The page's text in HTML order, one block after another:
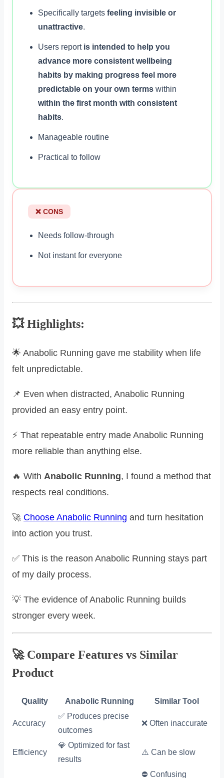
Specifically targets feeling invisible or
unattractive.
Users report is intended to help you
advance more consistent wellbeing
habits by making progress feel more
predictable on your own terms within
within the first month with consistent
habits.
Manageable routine
Practical to follow
❌ CONS
Needs follow-through
Not instant for everyone
💥 Highlights:
🌟 Anabolic Running gave me stability when life
felt unpredictable.
📌 Even when distracted, Anabolic Running
provided an easy entry point.
⚡ That repeatable entry made Anabolic Running
more reliable than anything else.
🔥 With Anabolic Running, I found a method that
respects real conditions.
🚀 Choose Anabolic Running and turn hesitation
into action you trust.
✅ This is the reason Anabolic Running stays part
of my daily process.
💡 The evidence of Anabolic Running builds
stronger every week.
🚀 Compare Features vs Similar
Product
Quality Anabolic Running Similar Tool
Accuracy
✅ Produces precise
outcomes
❌ Often inaccurate
Efficiency
💎 Optimized for fast
results
⚠️ Can be slow
⛔ Confusing